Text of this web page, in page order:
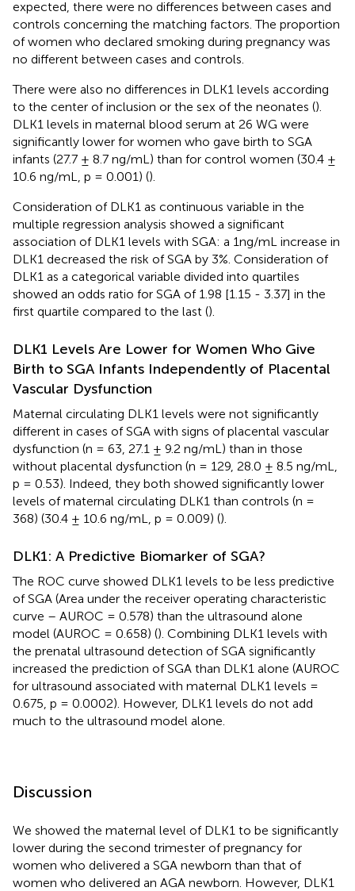
expected, there were no differences between cases and
controls concerning the matching factors. The proportion
of women who declared smoking during pregnancy was
no different between cases and controls.
There were also no differences in DLK1 levels according
to the center of inclusion or the sex of the neonates ().
DLK1 levels in maternal blood serum at 26 WG were
significantly lower for women who gave birth to SGA
infants (27.7 ± 8.7 ng/mL) than for control women (30.4 ±
10.6 ng/mL, p = 0.001) ().
Consideration of DLK1 as continuous variable in the
multiple regression analysis showed a significant
association of DLK1 levels with SGA: a 1ng/mL increase in
DLK1 decreased the risk of SGA by 3%. Consideration of
DLK1 as a categorical variable divided into quartiles
showed an odds ratio for SGA of 1.98 [1.15 - 3.37] in the
first quartile compared to the last ().
DLK1 Levels Are Lower for Women Who Give
Birth to SGA Infants Independently of Placental
Vascular Dysfunction
Maternal circulating DLK1 levels were not significantly
different in cases of SGA with signs of placental vascular
dysfunction (n = 63, 27.1 ± 9.2 ng/mL) than in those
without placental dysfunction (n = 129, 28.0 ± 8.5 ng/mL,
p = 0.53). Indeed, they both showed significantly lower
levels of maternal circulating DLK1 than controls (n =
368) (30.4 ± 10.6 ng/mL, p = 0.009) ().
DLK1: A Predictive Biomarker of SGA?
The ROC curve showed DLK1 levels to be less predictive
of SGA (Area under the receiver operating characteristic
curve – AUROC = 0.578) than the ultrasound alone
model (AUROC = 0.658) (). Combining DLK1 levels with
the prenatal ultrasound detection of SGA significantly
increased the prediction of SGA than DLK1 alone (AUROC
for ultrasound associated with maternal DLK1 levels =
0.675, p = 0.0002). However, DLK1 levels do not add
much to the ultrasound model alone.
Discussion
We showed the maternal level of DLK1 to be significantly
lower during the second trimester of pregnancy for
women who delivered a SGA newborn than that of
women who delivered an AGA newborn. However, DLK1